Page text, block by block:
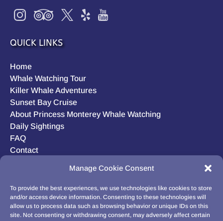
Manage Cookie Consent
To provide the best experiences, we use technologies like cookies to store
and/or access device information. Consenting to these technologies will
allow us to process data such as browsing behavior or unique IDs on this
site. Not consenting or withdrawing consent, may adversely affect certain
QUICK LINKS
Home
Whale Watching Tour
Killer Whale Adventures
Sunset Bay Cruise
About Princess Monterey Whale Watching
Daily Sightings
FAQ
Contact
Privacy Statement (US)
Disclaimer